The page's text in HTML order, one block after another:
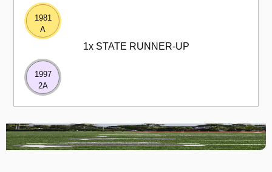
1981
A
1x STATE RUNNER-UP
1997
2A